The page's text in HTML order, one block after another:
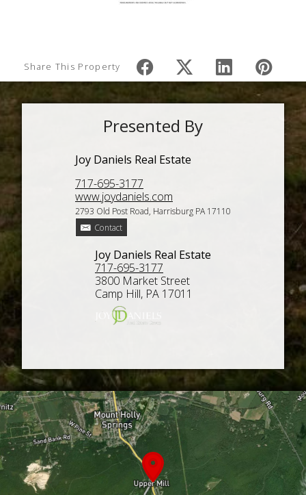
Share This Property
Presented By
Joy Daniels Real Estate
717-695-3177
www.joydaniels.com
2793 Old Post Road, Harrisburg PA 17110
Contact
Joy Daniels Real Estate
717-695-3177
3800 Market Street
Camp Hill, PA 17011